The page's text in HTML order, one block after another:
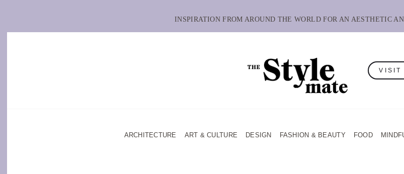
INSPIRATION FROM AROUND THE WORLD FOR AN AESTHETIC
VISIT
ARCHITECTURE ART & CULTURE DESIGN FASHION & BEAUTY FOOD